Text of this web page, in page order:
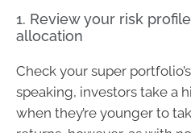
1. Review your risk
allocation
Check your super
speaking, investors take a
when they’re younger to